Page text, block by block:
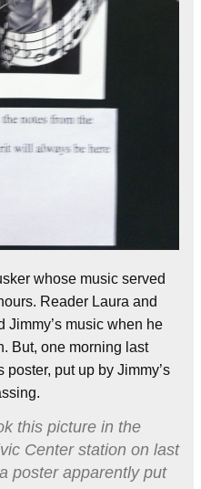
whose music served
Reader Laura and
Jimmy’s music when he
But, one morning last
put up by Jimmy’s
this picture in the
Center station on last
poster apparently put